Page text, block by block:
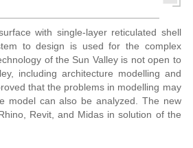
with single-layer reticulated shell
to design is used for the complex
of the Sun Valley is not open to
including architecture modelling and
that the problems in modelling may
model can also be analyzed. The new
Revit, and Midas in solution of the